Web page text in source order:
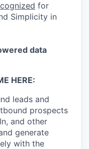
for
Simplicity in
data
HERE:
leads and
prospects
and other
generate
with the